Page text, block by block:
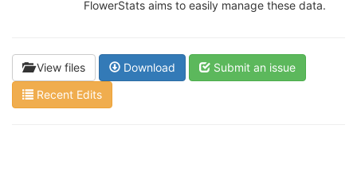
FlowerStats aims to easily manage these data.
View files Download
Submit an issue
Recent Edits